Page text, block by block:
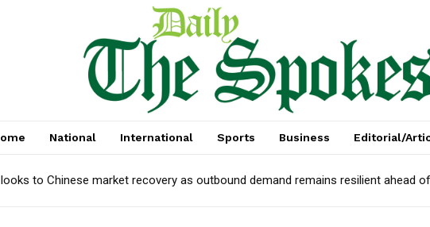
National International Sports Business Editorial/
to Chinese market recovery as outbound demand remains resilient ahead